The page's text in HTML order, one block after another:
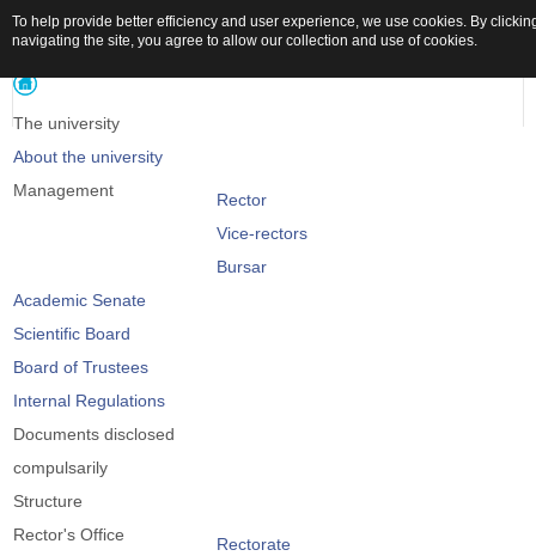
The university
About the university
Management
Rector
Vice-rectors
Bursar
Academic Senate
Scientific Board
Board of Trustees
Internal Regulations
Documents disclosed
compulsarily
Structure
Rector's Office
Rectorate
To help provide better efficiency and user experience, we use cookies. By
navigating the site, you agree to allow our collection and use of cookies.